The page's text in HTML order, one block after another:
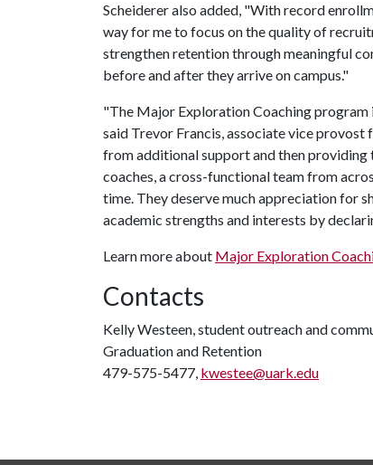
Scheiderer also added, "With record
way for me to focus on the quality of
strengthen retention through meaningful
before and after they arrive on campus."
"The Major Exploration Coaching
said Trevor Francis, associate vice
from additional support and then providing
coaches, a cross-functional team from
time. They deserve much appreciation for
academic strengths and interests by
Learn more about Major Exploration
Contacts
Kelly Westeen, student outreach and
Graduation and Retention
479-575-5477, kwestee@uark.edu